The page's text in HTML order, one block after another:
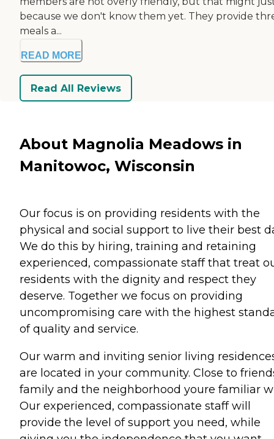
because we don't know them yet. They provide
meals a...
READ MORE
Read All Reviews
About Magnolia Meadows in
Manitowoc, Wisconsin
Our focus is on providing residents with the
physical and social support to live their best
We do this by hiring, training and retaining
experienced, compassionate staff that treat
residents with the dignity and respect they
deserve. Together we focus on providing
uncompromising care with the highest
of quality and service.
Our warm and inviting senior living
are located in your community. Close to
family and the neighborhood youre familiar
Our experienced, compassionate staff will
provide the level of support you need, while